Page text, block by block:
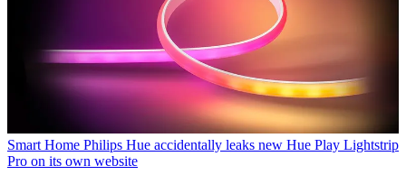
Smart Home Philips Hue accidentally leaks new Hue Play Lightstrip
Pro on its own website